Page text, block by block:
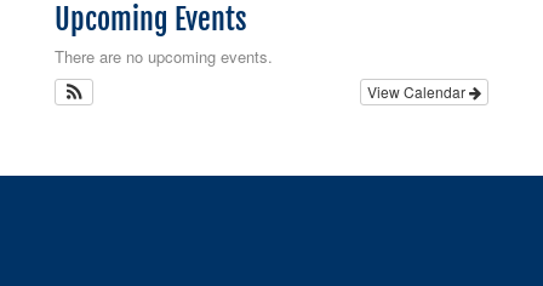
Upcoming Events
There are no upcoming events.
View Calendar